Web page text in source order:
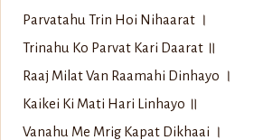
Parvatahu Trin Hoi Nihaarat ।
Trinahu Ko Parvat Kari Daarat ॥
Raaj Milat Van Raamahi Dinhayo ।
Kaikei Ki Mati Hari Linhayo ॥
Vanahu Me Mrig Kapat Dikhaai ।